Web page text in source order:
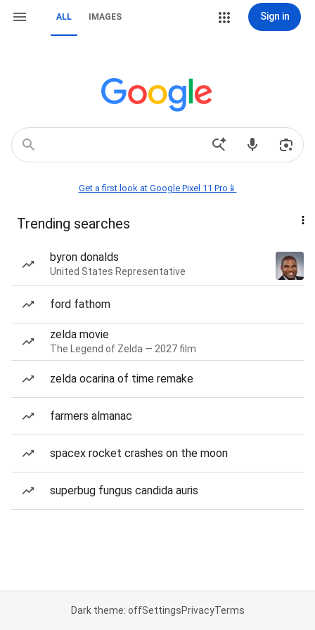
ALL IMAGES Sign in
Get a first look at Google Pixel 11 Pro📱
Trending searches
byron donalds
United States Representative
ford fathom
zelda movie
The Legend of Zelda — 2027 film
zelda ocarina of time remake
farmers almanac
spacex rocket crashes on the moon
superbug fungus candida auris
Dark theme: offSettingsPrivacyTerms